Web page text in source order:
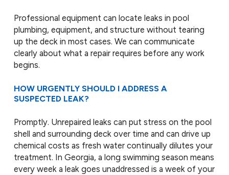
Professional equipment can locate leaks in pool
plumbing, equipment, and structure without tearing
up the deck in most cases. We can communicate
clearly about what a repair requires before any work
begins.
HOW URGENTLY SHOULD I ADDRESS A
SUSPECTED LEAK?
Promptly. Unrepaired leaks can put stress on the pool
shell and surrounding deck over time and can drive up
chemical costs as fresh water continually dilutes your
treatment. In Georgia, a long swimming season means
every week a leak goes unaddressed is a week of your